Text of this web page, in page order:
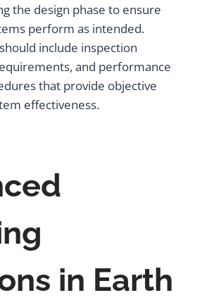
the design phase to ensure
perform as intended.
include inspection
and performance
that provide objective
effectiveness.
in Earth